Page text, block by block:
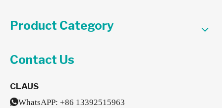
Product Category
Contact Us
CLAUS
WhatsAPP: +86 13392515963